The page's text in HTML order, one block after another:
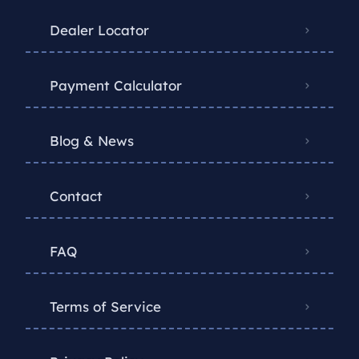
Dealer Locator
Payment Calculator
Blog & News
Contact
FAQ
Terms of Service